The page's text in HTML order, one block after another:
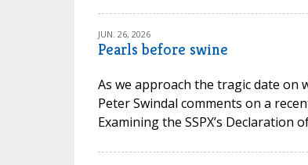
JUN. 26, 2026
Pearls before swine
As we approach the tragic date on
Peter Swindal comments on a
Examining the SSPX’s Declaration